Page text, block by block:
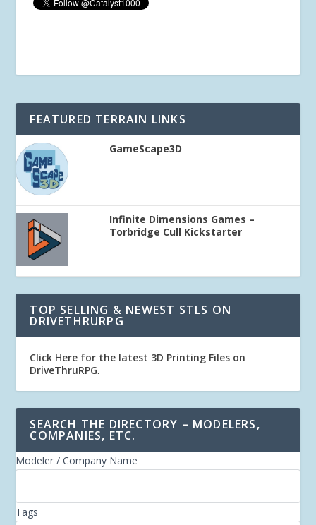
FEATURED TERRAIN LINKS
GameScape3D
Infinite Dimensions Games –
Torbridge Cull Kickstarter
TOP SELLING & NEWEST STLS ON
DRIVETHRURPG
Click Here for the latest 3D Printing Files on
DriveThruRPG.
SEARCH THE DIRECTORY – MODELERS,
COMPANIES, ETC.
Modeler / Company Name
Tags